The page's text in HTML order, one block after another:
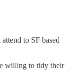
to SF based
willing to tidy their